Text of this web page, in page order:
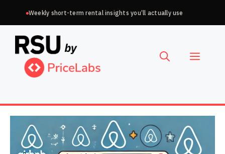
to
content
Weekly short-term rental insights you’ll actually use
Choose
a
language
Menu